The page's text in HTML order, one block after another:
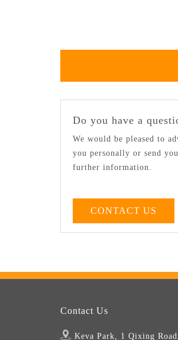
Do you have a
We would be pleased to
you personally or send you
further information.
CONTACT US
Contact Us
Keva Park, 1 Qixing